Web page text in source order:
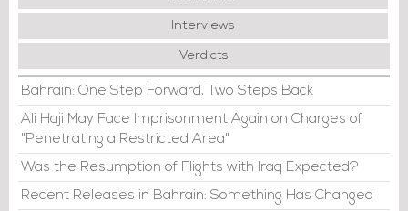
Interviews
Verdicts
Bahrain: One Step Forward, Two Steps Back
Ali Haji May Face Imprisonment Again on Charges of
"Penetrating a Restricted Area"
Was the Resumption of Flights with Iraq Expected?
Recent Releases in Bahrain: Something Has Changed